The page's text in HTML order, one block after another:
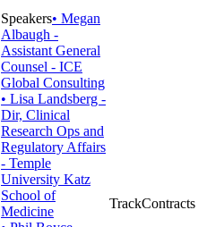
• Megan
Albaugh -
Assistant General
Counsel - ICE
Global Consulting
• Lisa Landsberg -
Dir, Clinical
Research Ops and
Regulatory Affairs
- Temple
University Katz
School of
Medicine
Contracts